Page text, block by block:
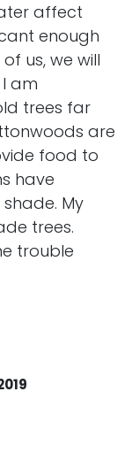
affect
enough
us, we will
am
trees far
are
food to
have
My
trees.
trouble